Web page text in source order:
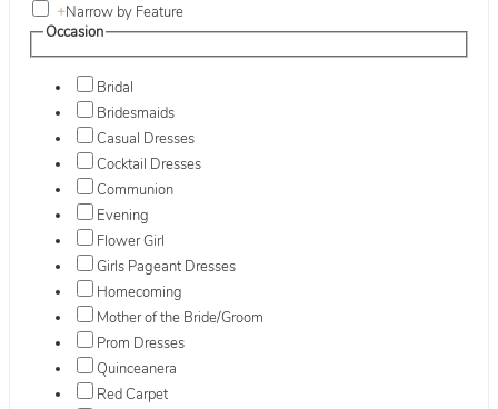
+Narrow by Feature
Occasion
Bridal
Bridesmaids
Casual Dresses
Cocktail Dresses
Communion
Evening
Flower Girl
Girls Pageant Dresses
Homecoming
Mother of the Bride/Groom
Prom Dresses
Quinceanera
Red Carpet